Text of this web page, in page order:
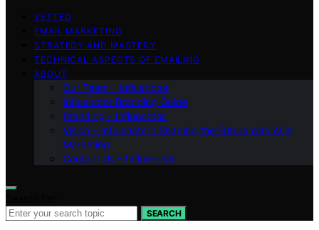
VETTED
EMAIL MARKETING
STRATEGY AND MASTERY
TECHNICAL ASPECTS OF EMAILING
ABOUT
Our Team – Influenctor
Influenctor Branding Guide
Branding – Influenctor
Vision – Influenctor : Shaping the Future with AI in
Marketing
Contact Us – Influenctor
SEARCH